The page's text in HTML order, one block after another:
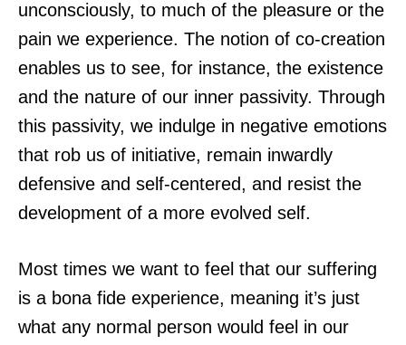
unconsciously, to much of the pleasure or the
pain we experience. The notion of co-creation
enables us to see, for instance, the existence
and the nature of our inner passivity. Through
this passivity, we indulge in negative emotions
that rob us of initiative, remain inwardly
defensive and self-centered, and resist the
development of a more evolved self.
Most times we want to feel that our suffering
is a bona fide experience, meaning it’s just
what any normal person would feel in our